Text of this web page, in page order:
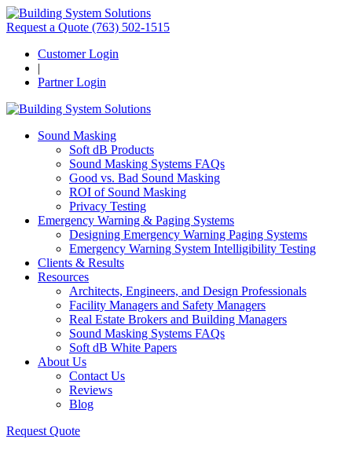
Request a Quote (763) 502-1515
Customer Login
|
Partner Login
Sound Masking
Soft dB Products
Sound Masking Systems FAQs
Good vs. Bad Sound Masking
ROI of Sound Masking
Privacy Testing
Emergency Warning & Paging Systems
Designing Emergency Warning Paging Systems
Emergency Warning System Intelligibility Testing
Clients & Results
Resources
Architects, Engineers, and Design Professionals
Facility Managers and Safety Managers
Real Estate Brokers and Building Managers
Sound Masking Systems FAQs
Soft dB White Papers
About Us
Contact Us
Reviews
Blog
Request Quote